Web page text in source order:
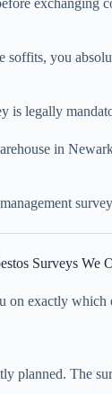
you
legally
in
Surveys We
on exactly which
The